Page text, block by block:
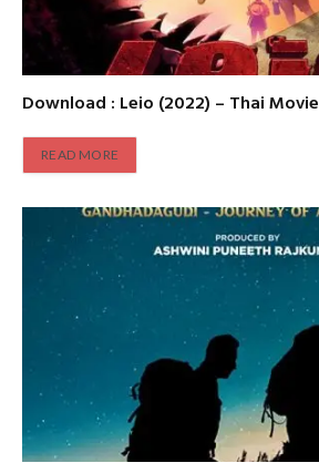
Download : Leio (2022) – Thai Movie
READ MORE